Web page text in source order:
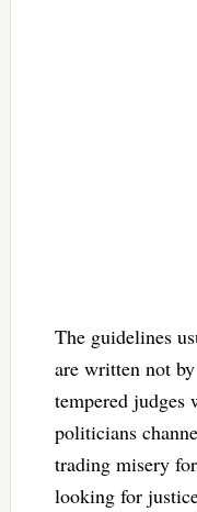
The guidelines
are written not
tempered judges
politicians
trading misery
looking for